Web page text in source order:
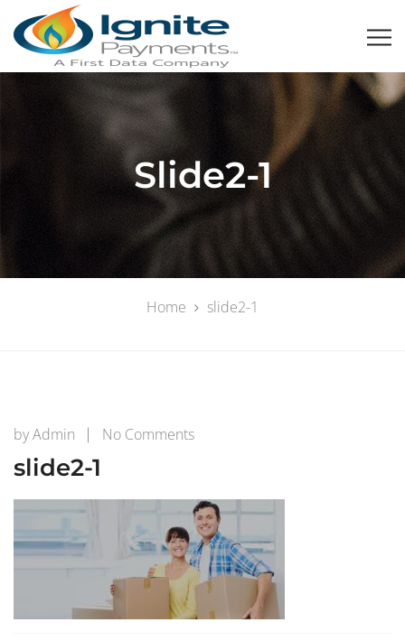
Slide2-1
Home slide2-1
byAdmin No Commentson
slide2-1